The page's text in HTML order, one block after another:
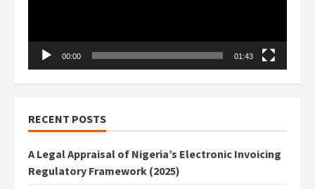
00:00 01:43
RECENT POSTS
A Legal Appraisal of Nigeria’s Electronic Invoicing
Regulatory Framework (2025)